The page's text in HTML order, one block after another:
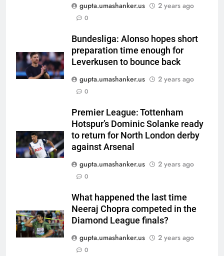
gupta.umashanker.us
2 years ago
0
Bundesliga: Alonso hopes short
preparation time enough for
Leverkusen to bounce back
gupta.umashanker.us
2 years ago
0
Premier League: Tottenham
Hotspur’s Dominic Solanke ready
to return for North London derby
against Arsenal
gupta.umashanker.us
2 years ago
0
What happened the last time
Neeraj Chopra competed in the
Diamond League finals?
gupta.umashanker.us
2 years ago
0
Harry Brook missed out as Joe
Root returns as Test captain |
Cricket News
CRICKET
6
England fast bowler John Turner
Cricket News
CRICKET
7
as Karnataka head coach |
8
India vs Sri Lanka XI warm-up
match: Live streaming, TV
channel, date and time | Cricket
CRICKET